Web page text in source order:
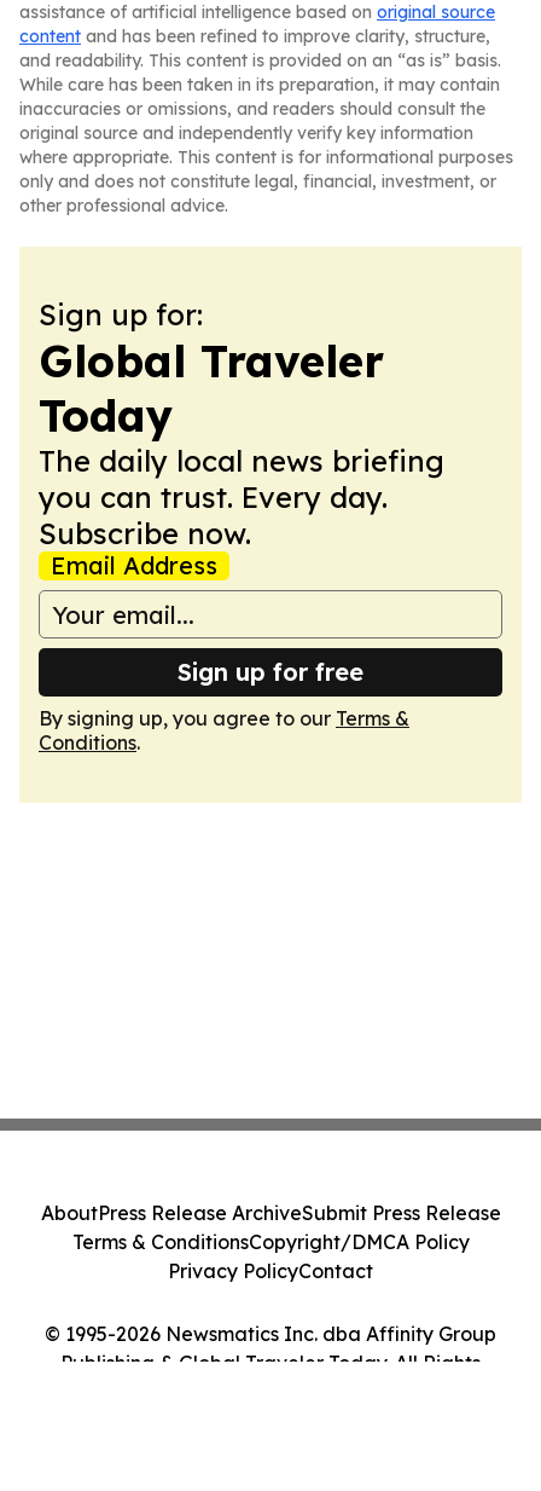
assistance of artificial intelligence based on original source
content and has been refined to improve clarity, structure,
and readability. This content is provided on an “as is” basis.
While care has been taken in its preparation, it may contain
inaccuracies or omissions, and readers should consult the
original source and independently verify key information
where appropriate. This content is for informational purposes
only and does not constitute legal, financial, investment, or
other professional advice.
Sign up for:
Global Traveler
Today
The daily local news briefing
you can trust. Every day.
Subscribe now.
Email Address
Sign up for free
By signing up, you agree to our Terms &
Conditions.
© 1995-2026 Newsmatics Inc. dba Affinity Group
Publishing & Global Traveler Today. All Rights
AboutPress Release ArchiveSubmit Press Release
Terms & ConditionsCopyright/DMCA Policy
Privacy PolicyContact